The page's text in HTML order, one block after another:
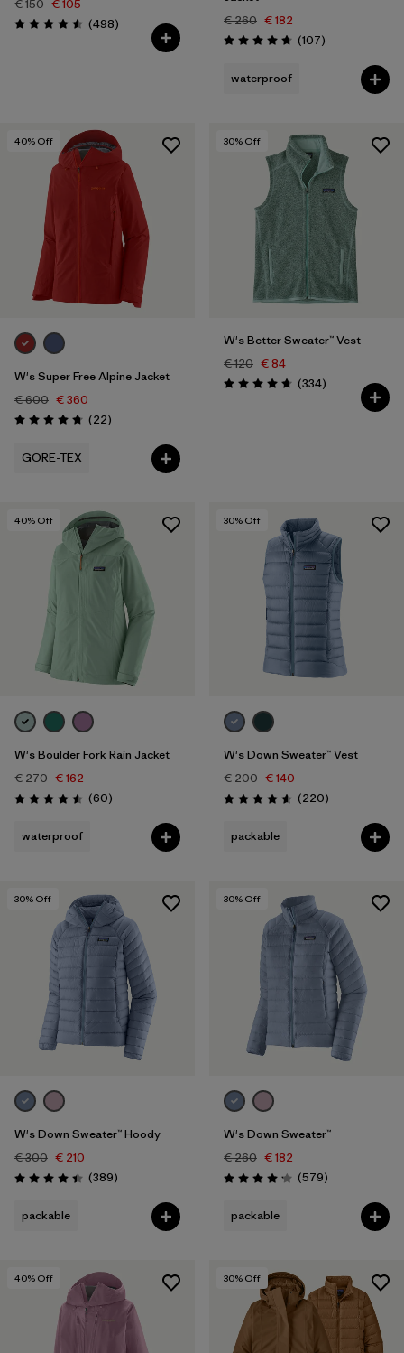
€ 150 € 105
Rating: 4.6 / 5 (498Reviews
)
€ 260 € 182
Rating: 4.7 / 5 (107Reviews
)
waterproof
40% Off
W's Super Free Alpine Jacket
€ 600 € 360
Rating: 4.8 / 5 (22Reviews
)
GORE-TEX
30% Off
W's Better Sweater™ Vest
€ 120 € 84
Rating: 4.7 / 5 (334Reviews
)
40% Off
W's Boulder Fork Rain Jacket
€ 270 € 162
Rating: 4.5 / 5 (60Reviews
)
waterproof
30% Off
W's Down Sweater™ Vest
€ 200 € 140
Rating: 4.6 / 5 (220Reviews
)
packable
30% Off
W's Down Sweater™ Hoody
€ 300 € 210
Rating: 4.4 / 5 (389Reviews
)
packable
30% Off
W's Down Sweater™
€ 260 € 182
Rating: 4.2 / 5 (579Reviews
)
packable
40% Off 30% Off